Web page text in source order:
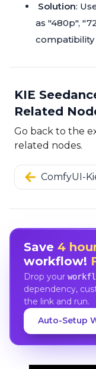
Solution:
as "480p",
compatibility
KIE
Related
Go back to the
related nodes.
ComfyUI-
Save 4
workflow!
Drop your
dependency,
the link and run.
Auto-Setup